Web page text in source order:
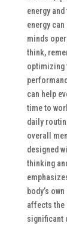
energy
energy
minds
think,
optimizing
can help
time to
daily
overall
designed
thinking
body’s
affects the
significant